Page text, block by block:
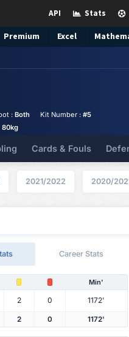
Stats
API
Premium Excel
: Both Kit Number : #5
80kg
Cards & Fouls
2021/2022 2020/
Career Stats
Min'
2 0 1172'
2 0 1172'